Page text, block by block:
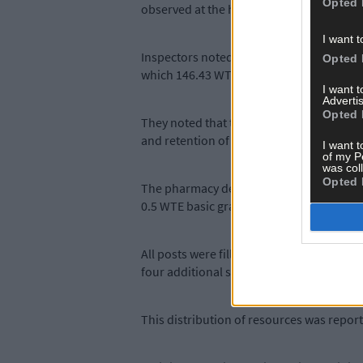
I want
Opted
I want
Opted
I want
of my
was
Opted
observed at the hospital.
Inspectors noted that the hospital was
which 146.43 WTE were filled.
They noted that there was a vacancy
and retention of nursing staff.
The pharmacy department was
0.5 WTE basic grade pharmacist, in
All posts were filled at the time of the
four additional service locations as well
This distribution of resources was